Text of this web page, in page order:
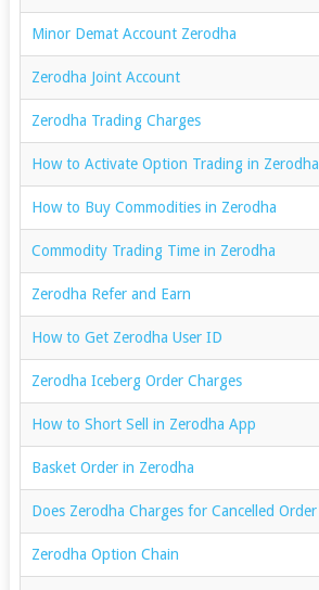
Minor Demat Account Zerodha
Zerodha Joint Account
Zerodha Trading Charges
How to Activate Option Trading in Zerodha
How to Buy Commodities in Zerodha
Commodity Trading Time in Zerodha
Zerodha Refer and Earn
How to Get Zerodha User ID
Zerodha Iceberg Order Charges
How to Short Sell in Zerodha App
Basket Order in Zerodha
Does Zerodha Charges for Cancelled Order
Zerodha Option Chain